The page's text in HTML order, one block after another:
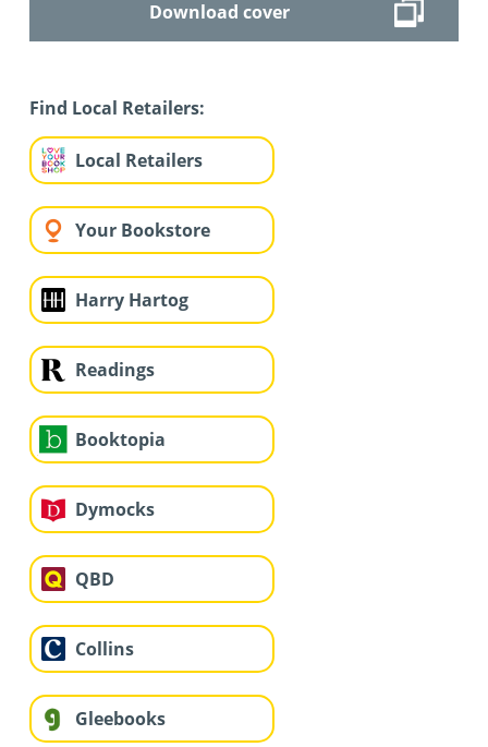
Download cover
Find Local Retailers:
Local Retailers
Your Bookstore
Harry Hartog
Readings
Booktopia
Dymocks
QBD
Collins
Gleebooks